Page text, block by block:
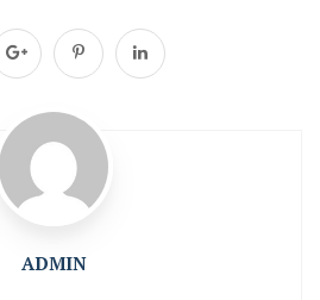
ADMIN